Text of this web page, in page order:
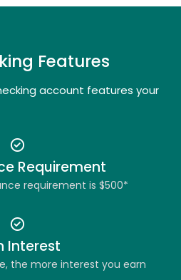
Features
account features your
Requirement
requirement is $500*
Interest
the more interest you earn